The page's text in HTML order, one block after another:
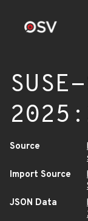
Source
Import Source
JSON Data